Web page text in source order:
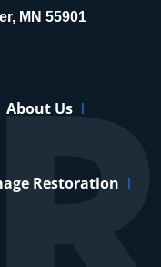
MN 55901
About Us
Restoration